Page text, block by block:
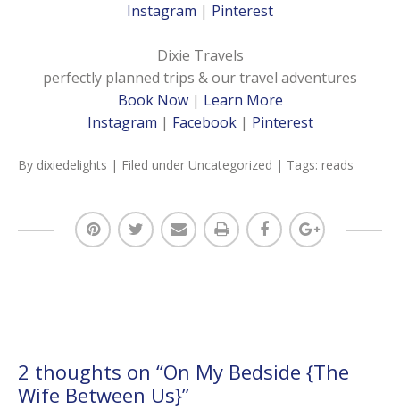
Instagram | Pinterest
Dixie Travels
perfectly planned trips & our travel adventures
Book Now| Learn More
Instagram | Facebook| Pinterest
By dixiedelights | Filed under Uncategorized | Tags: reads
2 thoughts on “On My Bedside {The
Wife Between Us}”